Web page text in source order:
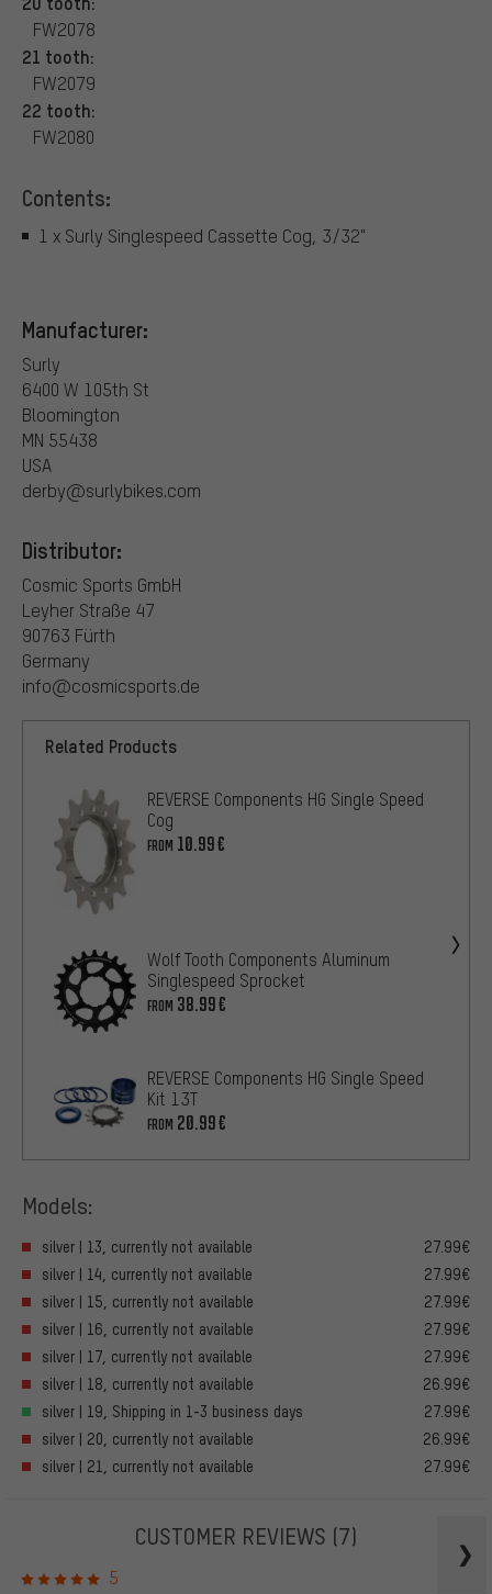
FW2078
21 tooth:
FW2079
22 tooth:
FW2080
Contents:
1 x Surly Singlespeed Cassette Cog, 3/32"
Manufacturer:
Surly
6400 W 105th St
Bloomington
MN 55438
USA
derby@surlybikes.com
Distributor:
Cosmic Sports GmbH
Leyher Straße 47
90763 Fürth
Germany
info@cosmicsports.de
Related Products
REVERSE Components HG Single Speed
Cog
FROM 10.99€
Wolf Tooth Components Aluminum
Singlespeed Sprocket
FROM 38.99€
REVERSE Components HG Single Speed
Kit 13T
FROM 20.99€
Models:
silver | 13, currently not available
27.99€
silver | 14, currently not available
27.99€
silver | 15, currently not available
27.99€
silver | 16, currently not available
27.99€
silver | 17, currently not available
27.99€
silver | 18, currently not available
26.99€
silver | 19, Shipping in 1-3 business days
27.99€
silver | 20, currently not available
26.99€
silver | 21, currently not available
27.99€
CUSTOMER REVIEWS (7)
5